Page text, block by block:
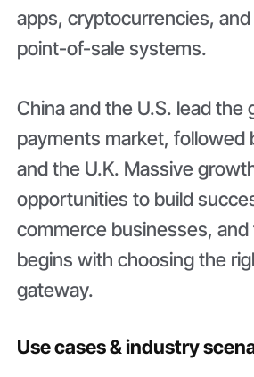
apps, cryptocurrencies,
point-of-sale systems.
China and the U.S. lead the
payments market, followed
and the U.K. Massive
opportunities to build
commerce businesses,
begins with choosing the
gateway.
Use cases & industry